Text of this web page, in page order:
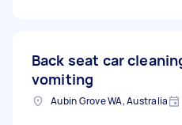
Back seat car
vomiting
Aubin Grove WA, Australia